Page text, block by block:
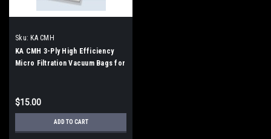
Sku: KA CMH
KA CMH 3-Ply High Efficiency
Micro Filtration Vacuum Bags for
$15.00
ADD TO CART